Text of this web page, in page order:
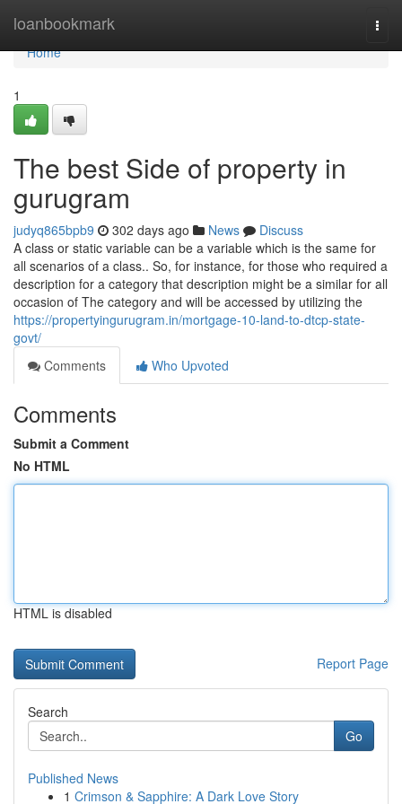
loanbookmark
Home
Home
1
The best Side of property in
gurugram
judyq865bpb9 302 days ago News
Discuss
A class or static variable can be a variable which is the same for
all scenarios of a class.. So, for instance, for those who required a
description for a category that description might be a similar for all
occasion of The category and will be accessed by utilizing the
https://propertyingurugram.in/mortgage-10-land-to-dtcp-state-
govt/
Comments
Who Upvoted
Comments
Submit a Comment
No HTML
HTML is disabled
Report Page
Search
Go
Published News
1 Crimson & Sapphire: A Dark Love Story